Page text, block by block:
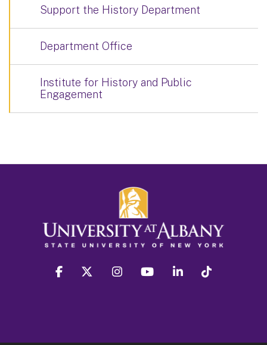
Support the History Department
Department Office
Institute for History and Public
Engagement
facebook twitter instagram youtube linkedin